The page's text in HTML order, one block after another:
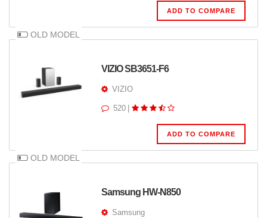
ADD TO COMPARE
OLD MODEL
VIZIO SB3651-F6
VIZIO
520
ADD TO COMPARE
OLD MODEL
Samsung HW-N850
Samsung